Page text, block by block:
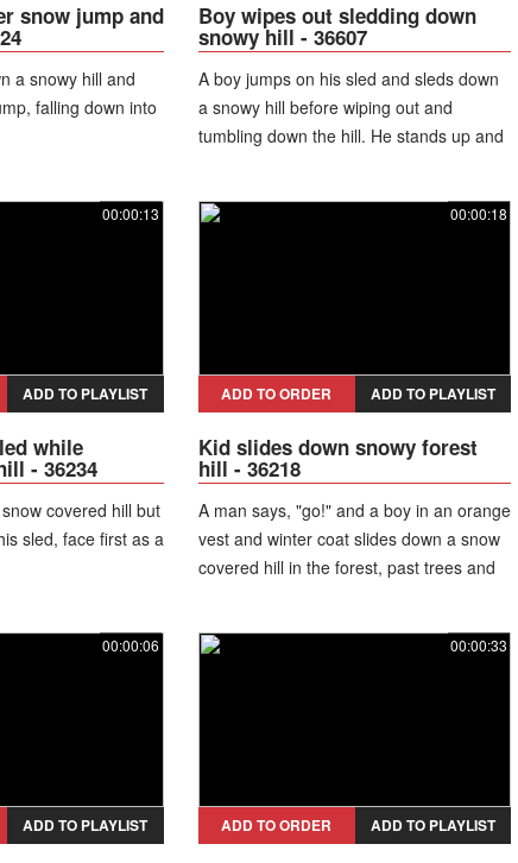
snow jump and
a snowy hill and
falling down into
Boy wipes out sledding down
snowy hill - 36607
A boy jumps on his sled and sleds down
a snowy hill before wiping out and
tumbling down the hill. He stands up and
00:00:13
ADD TO PLAYLIST
while
- 36234
covered hill but
sled, face first as a
00:00:18
ADD TO ORDER ADD TO PLAYLIST
Kid slides down snowy forest
hill - 36218
A man says, "go!" and a boy in an orange
vest and winter coat slides down a snow
covered hill in the forest, past trees and
his face.
00:00:06
ADD TO PLAYLIST
00:00:33
ADD TO ORDER ADD TO PLAYLIST